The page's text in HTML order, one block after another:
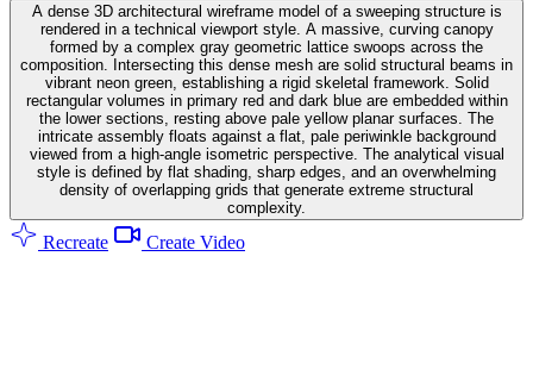
A dense 3D architectural wireframe model of a sweeping structure is
rendered in a technical viewport style. A massive, curving canopy
formed by a complex gray geometric lattice swoops across the
composition. Intersecting this dense mesh are solid structural beams in
vibrant neon green, establishing a rigid skeletal framework. Solid
rectangular volumes in primary red and dark blue are embedded within
the lower sections, resting above pale yellow planar surfaces. The
intricate assembly floats against a flat, pale periwinkle background
viewed from a high-angle isometric perspective. The analytical visual
style is defined by flat shading, sharp edges, and an overwhelming
density of overlapping grids that generate extreme structural
complexity.
Recreate Create Video